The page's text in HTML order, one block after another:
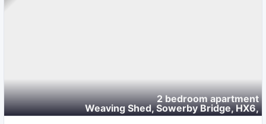
2 bedroom apartment
Weaving Shed, Sowerby Bridge, HX6,